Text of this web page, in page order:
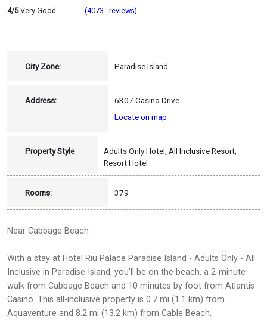
[tmdestination=nassau]
4/5Very Good (4073 reviews)
City Zone: Paradise Island
Address:
6307 Casino Drive
Locate on map
Property Style
Adults Only Hotel, All Inclusive Resort,
Resort Hotel
Rooms: 379
Near Cabbage Beach
With a stay at Hotel Riu Palace Paradise Island - Adults Only - All
Inclusive in Paradise Island, you'll be on the beach, a 2-minute
walk from Cabbage Beach and 10 minutes by foot from Atlantis
Casino. This all-inclusive property is 0.7 mi (1.1 km) from
Aquaventure and 8.2 mi (13.2 km) from Cable Beach.